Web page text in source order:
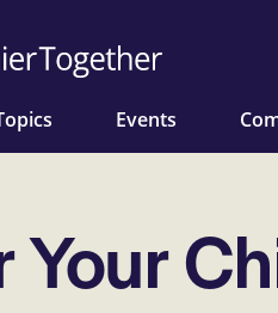
Events